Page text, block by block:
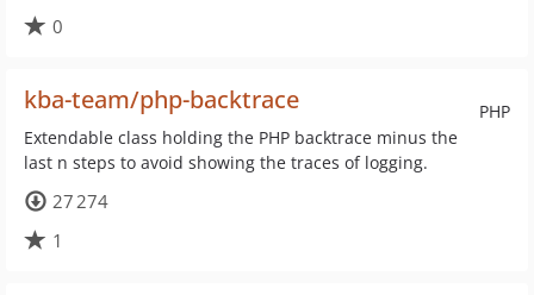
0
PHP
kba-team/php-backtrace
Extendable class holding the PHP backtrace minus the
last n steps to avoid showing the traces of logging.
27 274
1